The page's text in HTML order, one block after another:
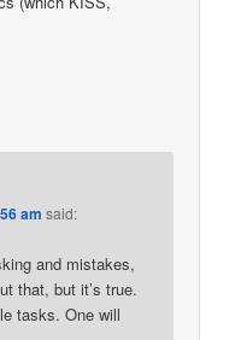
am said:
and mistakes,
that, but it’s true.
tasks. One will